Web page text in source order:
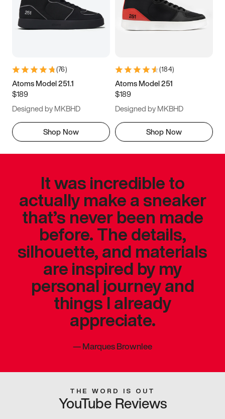
(76)
Atoms Model 251.1
$189
Designed by MKBHD
Shop Now
(184)
Atoms Model 251
$189
Designed by MKBHD
Shop Now
It was incredible to
actually make a sneaker
that’s never been made
before. The details,
silhouette, and materials
are inspired by my
personal journey and
things I already
appreciate.
—Marques Brownlee
THE WORD IS OUT
YouTube Reviews